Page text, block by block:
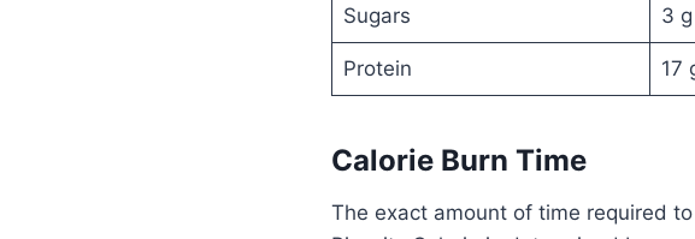
Sugars 3 g
Protein 17
Calorie Burn Time
The exact amount of time required